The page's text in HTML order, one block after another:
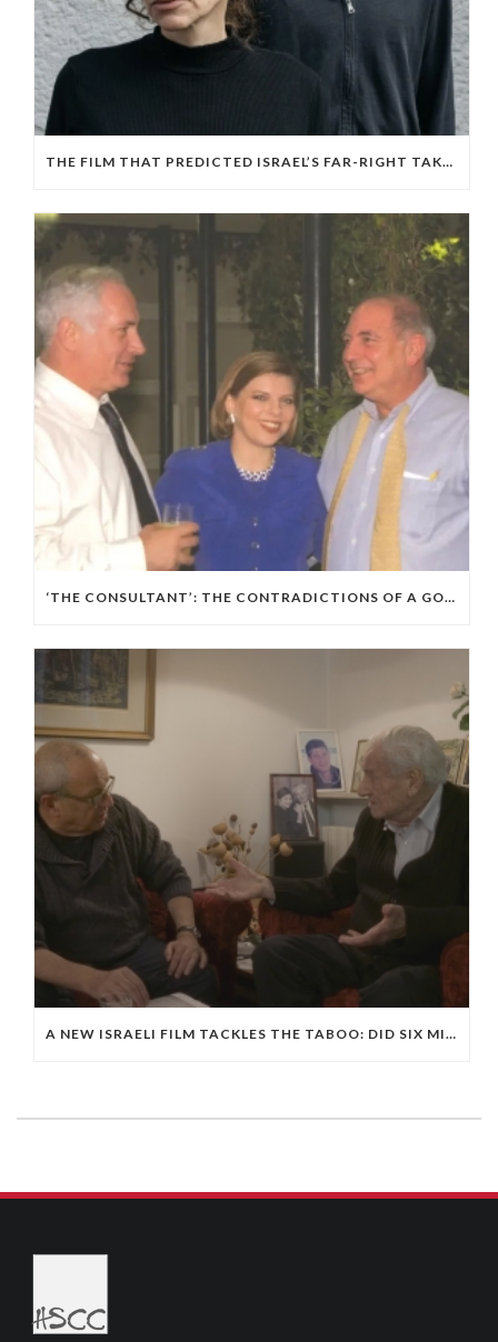
THE FILM THAT PREDICTED ISRAEL’S FAR-RIGHT TAKEOVER
‘THE CONSULTANT’: THE CONTRADICTIONS OF A GOP, ISRAELI POLITICAL WIZARD
A NEW ISRAELI FILM TACKLES THE TABOO: DID SIX MILLION JEWS DIE IN THE HOLOCAUST?